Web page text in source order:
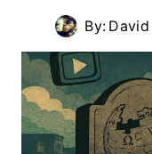
By: